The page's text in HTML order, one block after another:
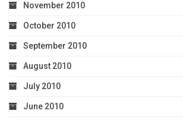
November 2010
October 2010
September 2010
August 2010
July 2010
June 2010